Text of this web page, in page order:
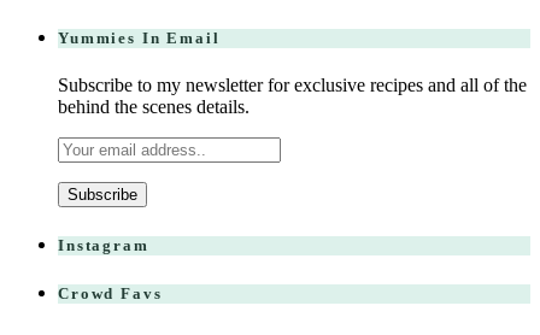
Yummies In Email
Subscribe to my newsletter for exclusive recipes and all of the
behind the scenes details.
Instagram
Crowd Favs